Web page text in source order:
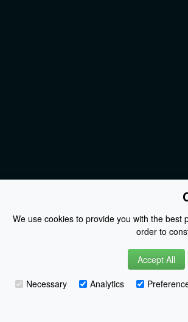
We use cookies to provide you with the
order to
Accept All
Necessary
Analytics